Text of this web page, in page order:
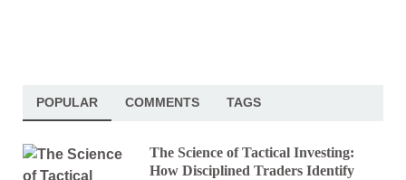
POPULAR COMMENTS TAGS
The Science of Tactical Investing:
How Disciplined Traders Identify